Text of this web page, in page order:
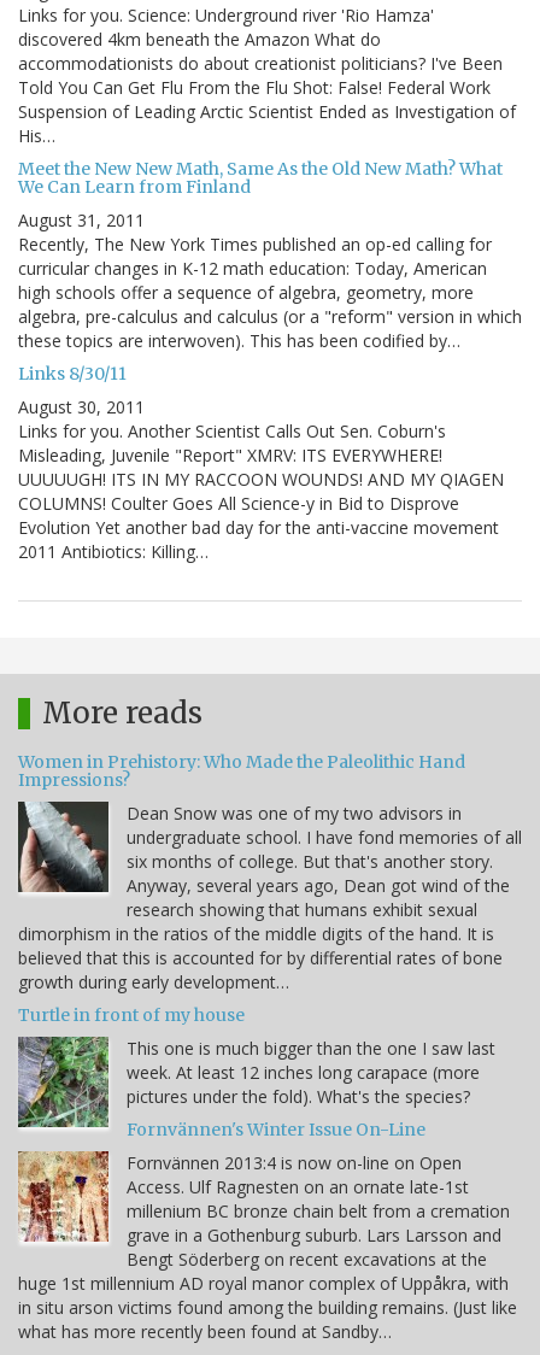
Links for you. Science: Underground river 'Rio Hamza'
discovered 4km beneath the Amazon What do
accommodationists do about creationist politicians? I've Been
Told You Can Get Flu From the Flu Shot: False! Federal Work
Suspension of Leading Arctic Scientist Ended as Investigation of
His…
Meet the New New Math, Same As the Old New Math? What
We Can Learn from Finland
August 31, 2011
Recently, The New York Times published an op-ed calling for
curricular changes in K-12 math education: Today, American
high schools offer a sequence of algebra, geometry, more
algebra, pre-calculus and calculus (or a "reform" version in which
these topics are interwoven). This has been codified by…
Links 8/30/11
August 30, 2011
Links for you. Another Scientist Calls Out Sen. Coburn's
Misleading, Juvenile "Report" XMRV: ITS EVERYWHERE!
UUUUUGH! ITS IN MY RACCOON WOUNDS! AND MY QIAGEN
COLUMNS! Coulter Goes All Science-y in Bid to Disprove
Evolution Yet another bad day for the anti-vaccine movement
2011 Antibiotics: Killing…
More reads
Women in Prehistory: Who Made the Paleolithic Hand
Impressions?
Dean Snow was one of my two advisors in
undergraduate school. I have fond memories of all
six months of college. But that's another story.
Anyway, several years ago, Dean got wind of the
research showing that humans exhibit sexual
dimorphism in the ratios of the middle digits of the hand. It is
believed that this is accounted for by differential rates of bone
growth during early development…
Turtle in front of my house
This one is much bigger than the one I saw last
week. At least 12 inches long carapace (more
pictures under the fold). What's the species?
Fornvännen's Winter Issue On-Line
Fornvännen 2013:4 is now on-line on Open
Access. Ulf Ragnesten on an ornate late-1st
millenium BC bronze chain belt from a cremation
grave in a Gothenburg suburb. Lars Larsson and
Bengt Söderberg on recent excavations at the
huge 1st millennium AD royal manor complex of Uppåkra, with
in situ arson victims found among the building remains. (Just like
what has more recently been found at Sandby…